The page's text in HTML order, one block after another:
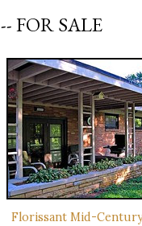
FOR SALE
Florissant Mid-